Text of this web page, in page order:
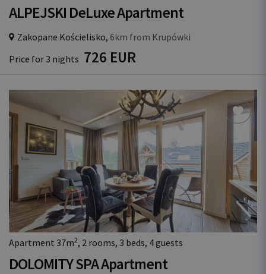
ALPEJSKI DeLuxe Apartment
Zakopane Kościelisko, 6km from Krupówki
Price for 3 nights 726 EUR
Apartment 37m2, 2 rooms, 3 beds, 4 guests
DOLOMITY SPA Apartment